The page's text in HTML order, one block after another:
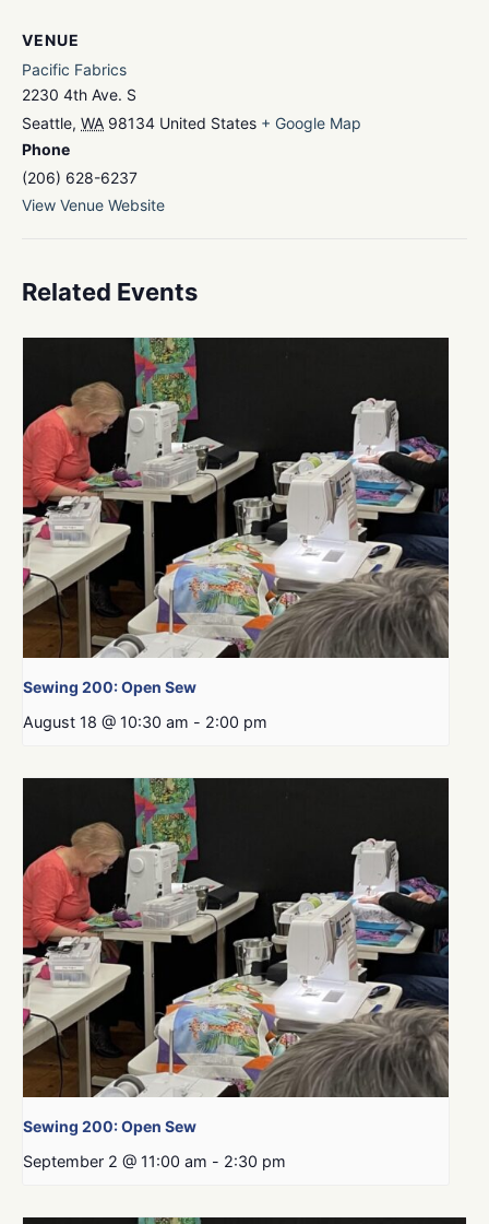
VENUE
Pacific Fabrics
2230 4th Ave. S
Seattle, WA 98134 United States + Google Map
Phone
(206) 628-6237
View Venue Website
Related Events
Sewing 200: Open Sew
August 18 @ 10:30 am - 2:00 pm
Sewing 200: Open Sew
September 2 @ 11:00 am - 2:30 pm